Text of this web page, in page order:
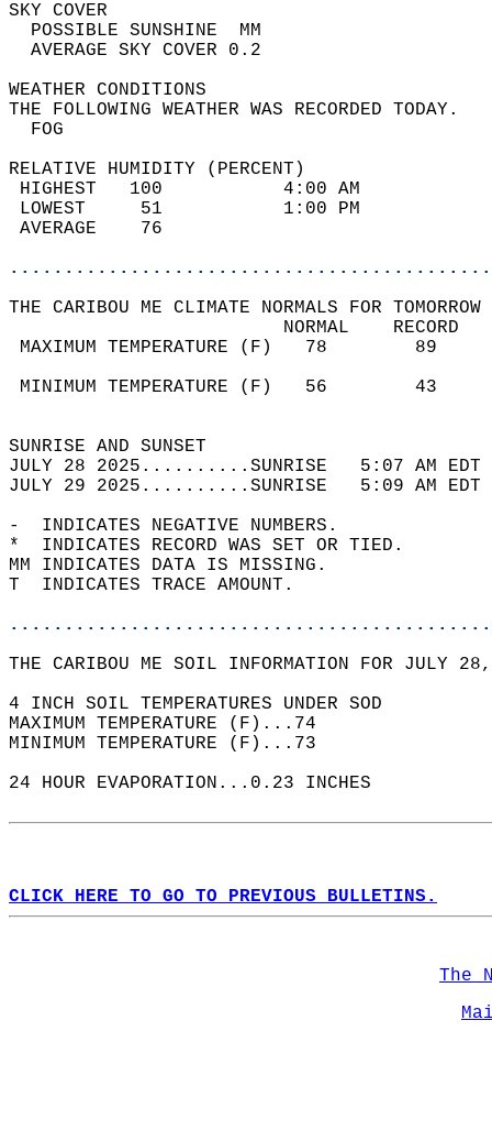
SKY
POSSIBLE
AVERAGE SKY
WEATHER
THE FOLLOWING WEATHER
RELATIVE HUMIDITY (PERCENT)
HIGHEST   100
LOWEST     51
THE CARIBOU ME CLIMATE NORMALS FOR
MAXIMUM TEMPERATURE
MINIMUM TEMPERATURE
SUNRISE
JULY 28 2025..........SUNRISE   5:07 AM
JULY 29 2025..........SUNRISE   5:09 AM
-  INDICATES NEGATIVE NUMBERS.
*  INDICATES RECORD WAS SET OR TIED.
MM INDICATES DATA IS MISSING.
T  INDICATES TRACE AMOUNT.
THE CARIBOU ME SOIL INFORMATION FOR JULY
4 INCH SOIL TEMPERATURES UNDER SOD
MAXIMUM TEMPERATURE (F)...74
MINIMUM TEMPERATURE (F)...73
24 HOUR EVAPORATION...0.23 INCHES
CLICK HERE TO GO TO PREVIOUS BULLETINS.
The